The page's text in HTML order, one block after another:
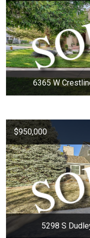
6365 W
$950,000
5298 S